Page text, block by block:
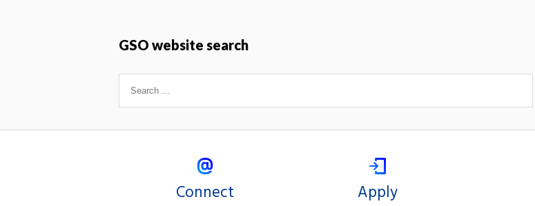
GSO website search
Connect Apply